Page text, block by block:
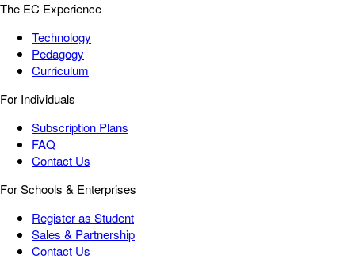
The EC Experience
Technology
Pedagogy
Curriculum
For Individuals
Subscription Plans
FAQ
Contact Us
For Schools & Enterprises
Register as Student
Sales & Partnership
Contact Us